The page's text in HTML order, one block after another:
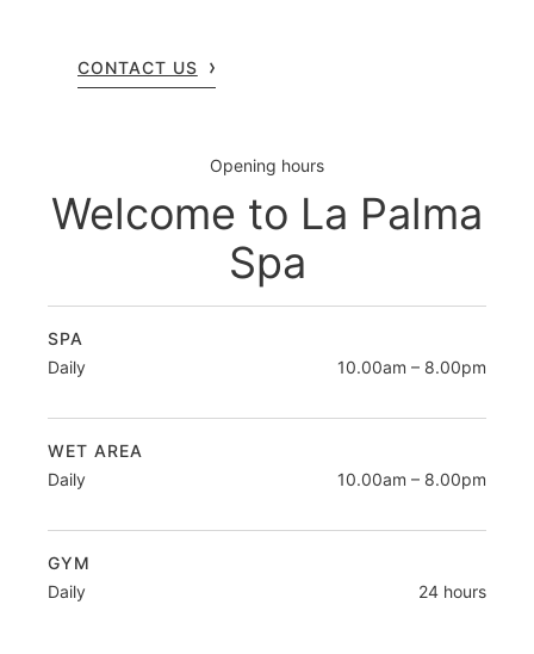
CONTACT US
Opening hours
Welcome to La Palma
Spa
SPA
Daily
10.00am – 8.00pm
WET AREA
Daily
10.00am – 8.00pm
GYM
Daily
24 hours